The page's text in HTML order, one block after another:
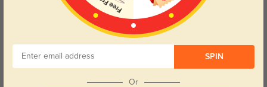
Square Heart
Lens Types
SPIN
Or